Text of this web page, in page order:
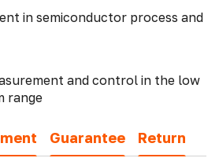
in semiconductor process and
and control in the low
range
Guarantee Return